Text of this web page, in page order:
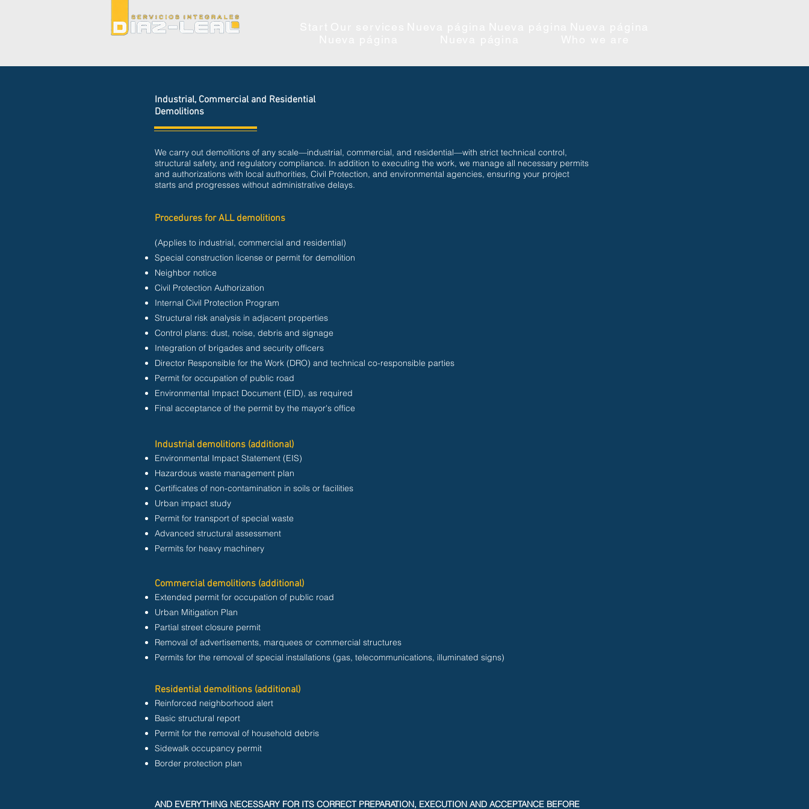
Industrial, Commercial and Residential
Demolitions
We carry out demolitions of any scale—industrial, commercial, and residential—with strict technical control,
structural safety, and regulatory compliance. In addition to executing the work, we manage all necessary permits
and authorizations with local authorities, Civil Protection, and environmental agencies, ensuring your project
starts and progresses without administrative delays.
Procedures for ALL demolitions
(Applies to industrial, commercial and residential)
Special construction license or permit for demolition
Neighbor notice
Civil Protection Authorization
Internal Civil Protection Program
Structural risk analysis in adjacent properties
Control plans: dust, noise, debris and signage
Integration of brigades and security officers
Director Responsible for the Work (DRO) and technical co-responsible parties
Permit for occupation of public road
Environmental Impact Document (EID), as required
Final acceptance of the permit by the mayor's office
Industrial demolitions (additional)
Environmental Impact Statement (EIS)
Hazardous waste management plan
Certificates of non-contamination in soils or facilities
Urban impact study
Permit for transport of special waste
Advanced structural assessment
Permits for heavy machinery
Commercial demolitions (additional)
Extended permit for occupation of public road
Urban Mitigation Plan
Partial street closure permit
Removal of advertisements, marquees or commercial structures
Permits for the removal of special installations (gas, telecommunications, illuminated signs)
Residential demolitions (additional)
Reinforced neighborhood alert
Basic structural report
Permit for the removal of household debris
Sidewalk occupancy permit
Border protection plan
AND EVERYTHING NECESSARY FOR ITS CORRECT PREPARATION, EXECUTION AND ACCEPTANCE BEFORE